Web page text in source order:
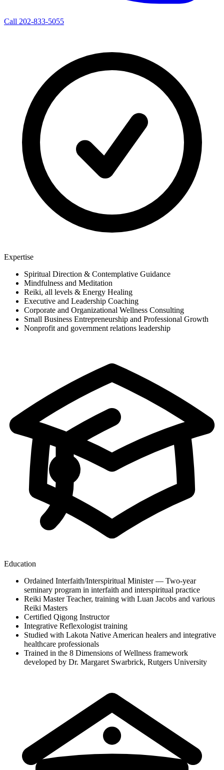
Call 202-833-5055
Expertise
Spiritual Direction & Contemplative Guidance
Mindfulness and Meditation
Reiki, all levels & Energy Healing
Executive and Leadership Coaching
Corporate and Organizational Wellness Consulting
Small Business Entrepreneurship and Professional Growth
Nonprofit and government relations leadership
Education
Ordained Interfaith/Interspiritual Minister — Two-year
seminary program in interfaith and interspiritual practice
Reiki Master Teacher, training with Luan Jacobs and various
Reiki Masters
Certified Qigong Instructor
Integrative Reflexologist training
Studied with Lakota Native American healers and integrative
healthcare professionals
Trained in the 8 Dimensions of Wellness framework
developed by Dr. Margaret Swarbrick, Rutgers University